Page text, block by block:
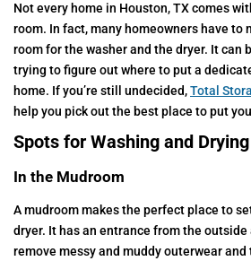
Not every home in Houston, TX comes
room. In fact, many homeowners have to
room for the washer and the dryer. It can
trying to figure out where to put a
home. If you’re still undecided,Total
help you pick out the best place to put
Spots for Washing and Drying
In the Mudroom
A mudroom makes the perfect place to
dryer. It has an entrance from the
remove messy and muddy outerwear